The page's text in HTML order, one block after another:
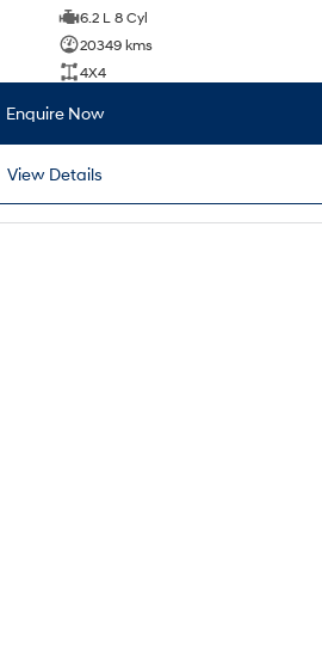
6.2 L 8 Cyl
20349 kms
4X4
Enquire Now
View Details